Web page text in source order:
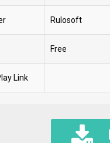
Rulosoft
Free
Link